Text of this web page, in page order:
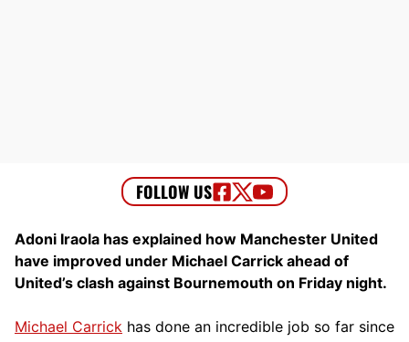
Adoni Iraola has explained how Manchester United
have improved under Michael Carrick ahead of
United’s clash against Bournemouth on Friday night.
Michael Carrick has done an incredible job so far since